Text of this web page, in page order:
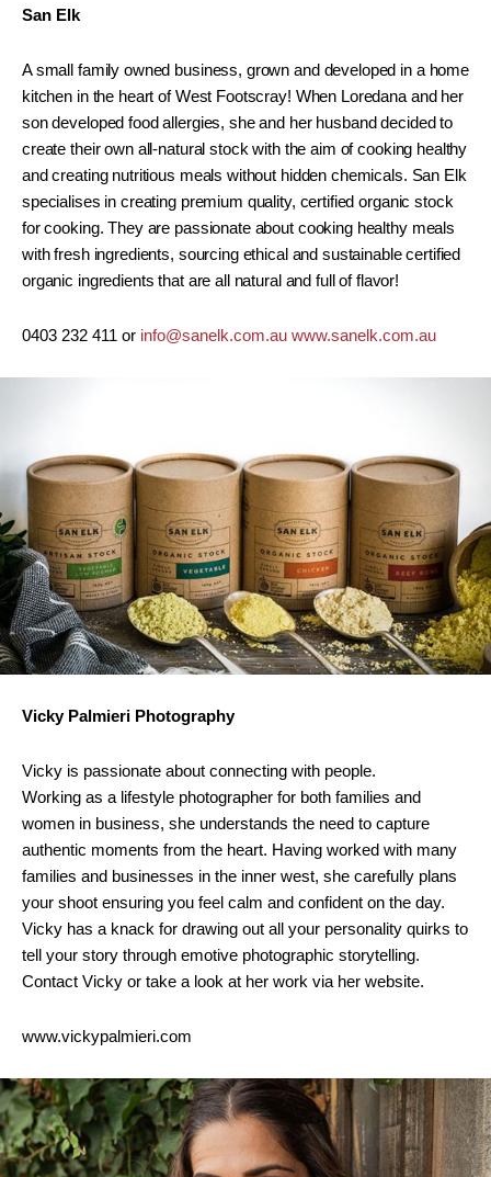
San Elk
A small family owned business, grown and developed in a home
kitchen in the heart of West Footscray! When Loredana and her
son developed food allergies, she and her husband decided to
create their own all-natural stock with the aim of cooking healthy
and creating nutritious meals without hidden chemicals. San Elk
specialises in creating premium quality, certified organic stock
for cooking. They are passionate about cooking healthy meals
with fresh ingredients, sourcing ethical and sustainable certified
organic ingredients that are all natural and full of flavor!
0403 232 411 or info@sanelk.com.au www.sanelk.com.au
Vicky Palmieri Photography
Vicky is passionate about connecting with people.
Working as a lifestyle photographer for both families and
women in business, she understands the need to capture
authentic moments from the heart. Having worked with many
families and businesses in the inner west, she carefully plans
your shoot ensuring you feel calm and confident on the day.
Vicky has a knack for drawing out all your personality quirks to
tell your story through emotive photographic storytelling.
Contact Vicky or take a look at her work via her website.
www.vickypalmieri.com